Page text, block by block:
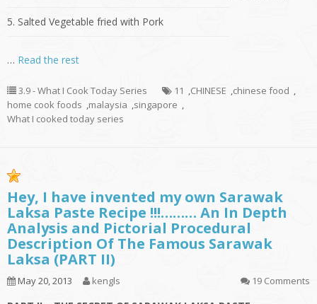
5. Salted Vegetable fried with Pork
… Read the rest
3.9 - What I Cook Today Series 11 CHINESE chinese food
home cook foods
malaysia singapore
What I cooked today series
Hey, I have invented my own Sarawak
Laksa Paste Recipe !!!……… An In Depth
Analysis and Pictorial Procedural
Description Of The Famous Sarawak
Laksa (PART II)
May 20, 2013 kengls 19 Comments